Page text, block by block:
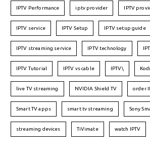
IPTV Performance iptv provider IPTV
IPTV service IPTV Setup IPTV setup guide
IPTV streaming service IPTV technology
IPTV Tutorial IPTV vs cable IPTV\ Kodi
live TV streaming NVIDIA Shield TV order
Smart TV apps smart tv streaming Sony
streaming devices TiVimate watch IPTV